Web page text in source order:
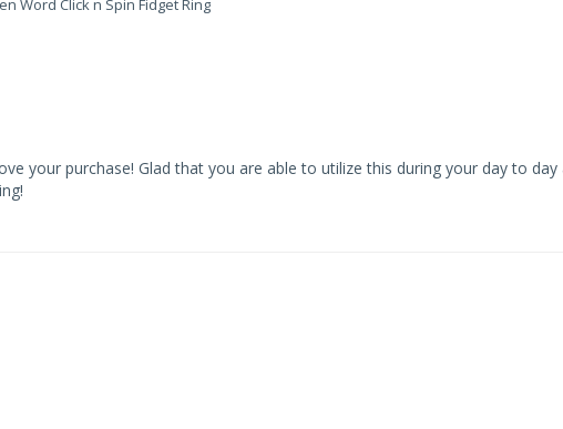
your purchase! Glad that you are able to utilize this during your day to